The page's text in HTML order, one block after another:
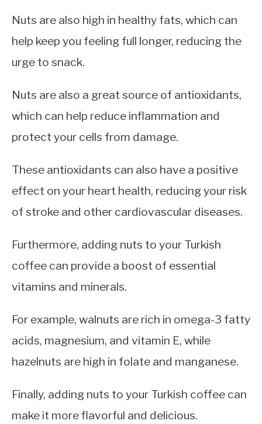
Nuts are also high in healthy fats, which can
help keep you feeling full longer, reducing the
urge to snack.
Nuts are also a great source of antioxidants,
which can help reduce inflammation and
protect your cells from damage.
These antioxidants can also have a positive
effect on your heart health, reducing your risk
of stroke and other cardiovascular diseases.
Furthermore, adding nuts to your Turkish
coffee can provide a boost of essential
vitamins and minerals.
For example, walnuts are rich in omega-3 fatty
acids, magnesium, and vitamin E, while
hazelnuts are high in folate and manganese.
Finally, adding nuts to your Turkish coffee can
make it more flavorful and delicious.